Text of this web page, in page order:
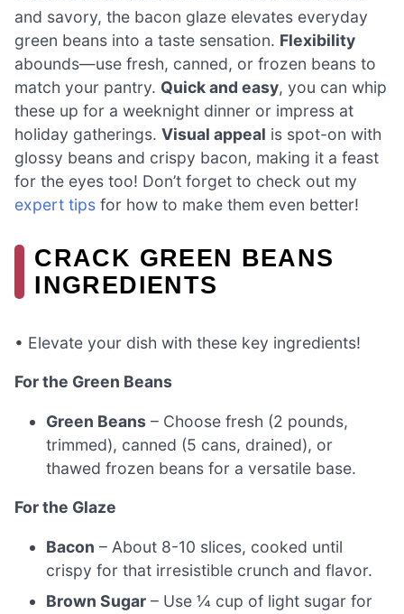
and savory, the bacon glaze elevates everyday
green beans into a taste sensation. Flexibility
abounds—use fresh, canned, or frozen beans to
match your pantry. Quick and easy, you can whip
these up for a weeknight dinner or impress at
holiday gatherings. Visual appeal is spot-on with
glossy beans and crispy bacon, making it a feast
for the eyes too! Don’t forget to check out my
expert tips for how to make them even better!
CRACK GREEN BEANS
INGREDIENTS
• Elevate your dish with these key ingredients!
For the Green Beans
Green Beans – Choose fresh (2 pounds,
trimmed), canned (5 cans, drained), or
thawed frozen beans for a versatile base.
For the Glaze
Bacon – About 8-10 slices, cooked until
crispy for that irresistible crunch and flavor.
Brown Sugar – Use ¼ cup of light sugar for